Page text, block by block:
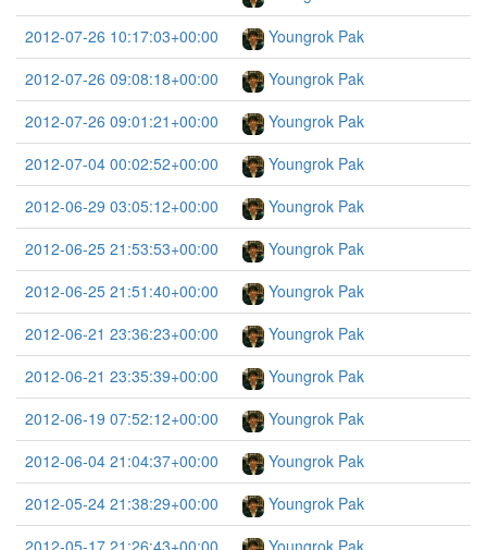
2012-07-26 10:17:03+00:00
Youngrok Pak
2012-07-26 09:08:18+00:00
Youngrok Pak
2012-07-26 09:01:21+00:00
Youngrok Pak
2012-07-04 00:02:52+00:00
Youngrok Pak
2012-06-29 03:05:12+00:00
Youngrok Pak
2012-06-25 21:53:53+00:00
Youngrok Pak
2012-06-25 21:51:40+00:00
Youngrok Pak
2012-06-21 23:36:23+00:00
Youngrok Pak
2012-06-21 23:35:39+00:00
Youngrok Pak
2012-06-19 07:52:12+00:00
Youngrok Pak
2012-06-04 21:04:37+00:00
Youngrok Pak
2012-05-24 21:38:29+00:00
Youngrok Pak